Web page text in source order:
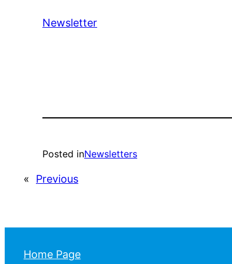
Newsletter
Posted inNewsletters
«
Previous
Home Page